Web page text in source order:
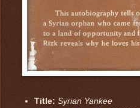
Title: Syrian Yankee